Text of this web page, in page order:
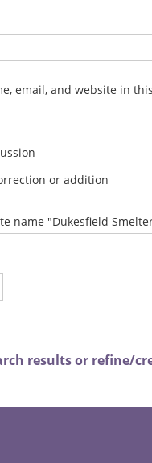
email, and website in
or addition
name "Dukesfield
results or refine/